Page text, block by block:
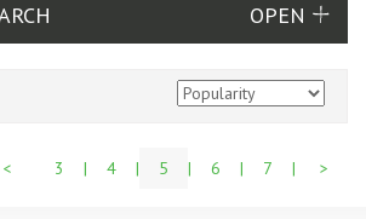
< 3 | 4 | 5 | 6 | 7 | >